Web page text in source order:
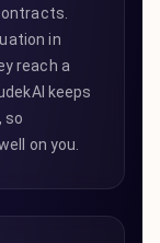
in
reach a
keeps
so
on you.